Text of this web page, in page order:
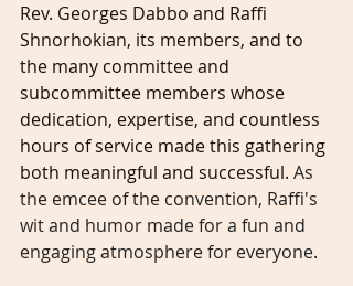
Rev. Georges Dabbo and Raffi
Shnorhokian, its members, and to
the many committee and
subcommittee members whose
dedication, expertise, and countless
hours of service made this gathering
both meaningful and successful. As
the emcee of the convention, Raffi's
wit and humor made for a fun and
engaging atmosphere for everyone.